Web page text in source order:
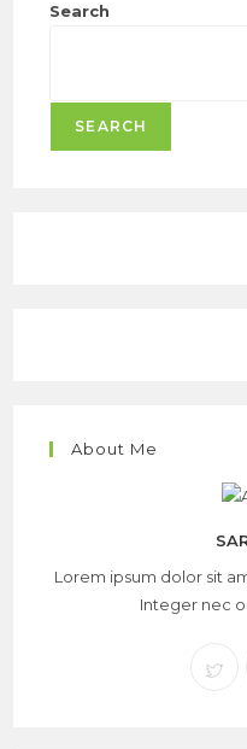
Search
SEARCH
About Me
Lorem ipsum dolor sit
Integer nec